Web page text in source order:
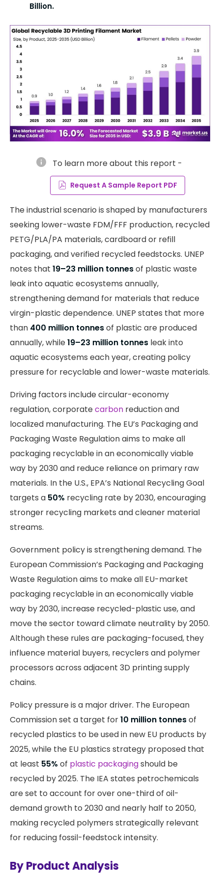
Billion.
info To learn more about this report -
Request A Sample Report PDF
The industrial scenario is shaped by manufacturers
seeking lower-waste FDM/FFF production, recycled
PETG/PLA/PA materials, cardboard or refill
packaging, and verified recycled feedstocks. UNEP
notes that 19–23 million tonnesof plastic waste
leak into aquatic ecosystems annually,
strengthening demand for materials that reduce
virgin-plastic dependence. UNEP states that more
than 400 million tonnesof plastic are produced
annually, while19–23 million tonnes leak into
aquatic ecosystems each year, creating policy
pressure for recyclable and lower-waste materials.
Driving factors include circular-economy
regulation, corporatecarbon reduction and
localized manufacturing. The EU’s Packaging and
Packaging Waste Regulation aims to make all
packaging recyclable in an economically viable
way by 2030 and reduce reliance on primary raw
materials. In the U.S., EPA’s National Recycling Goal
targets a 50% recycling rate by 2030, encouraging
stronger recycling markets and cleaner material
streams.
Government policy is strengthening demand. The
European Commission’s Packaging and Packaging
Waste Regulation aims to make all EU-market
packaging recyclable in an economically viable
way by 2030, increase recycled-plastic use, and
move the sector toward climate neutrality by 2050.
Although these rules are packaging-focused, they
influence material buyers, recyclers and polymer
processors across adjacent 3D printing supply
chains.
Policy pressure is a major driver. The European
Commission set a target for10 million tonnesof
recycled plastics to be used in new EU products by
2025, while the EU plastics strategy proposed that
at least 55% of plastic packagingshould be
recycled by 2025. The IEA states petrochemicals
are set to account for over one-third of oil-
demand growth to 2030 and nearly half to 2050,
making recycled polymers strategically relevant
for reducing fossil-feedstock intensity.
By Product Analysis